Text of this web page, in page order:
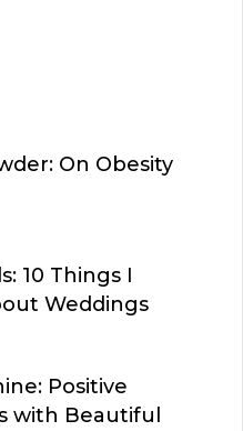
On Obesity
10 Things I
Weddings
Positive
with Beautiful